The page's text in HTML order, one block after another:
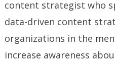
content strategist who
data-driven content
organizations in the
increase awareness